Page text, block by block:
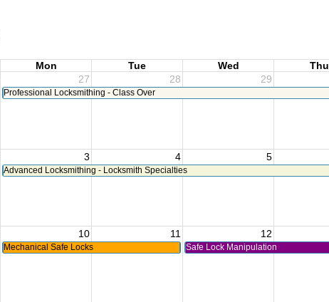
Mon Tue Wed Thu
27 28 29
Professional Locksmithing - Class Over
3 4 5
Advanced Locksmithing - Locksmith Specialties
10 11 12
Mechanical Safe Locks Safe Lock Manipulation